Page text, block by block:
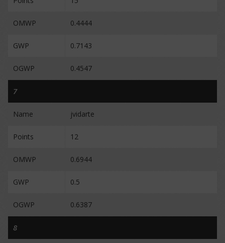
OMWP 0.4444
GWP 0.7143
OGWP 0.4547
7
Name jvidarte
Points 12
OMWP 0.6944
GWP 0.5
OGWP 0.6387
8